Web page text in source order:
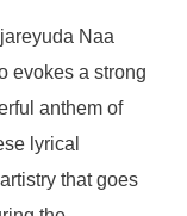
Naa
evokes a strong
anthem of
lyrical
that goes